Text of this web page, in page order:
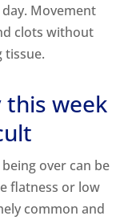
Movement
clots without
tissue.
this week
over can be
flatness or low
common and